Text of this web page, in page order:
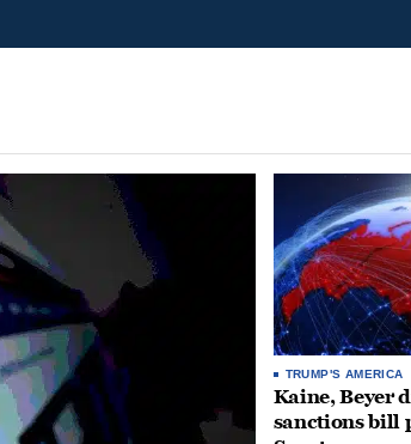
TRUMP'S AMERICA
Kaine, Beyer
sanctions bill